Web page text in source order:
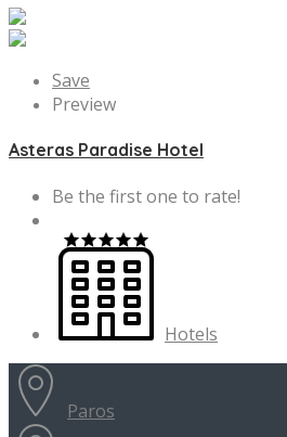
Save
Preview
Asteras Paradise Hotel
Be the first one to rate!
Hotels
Paros